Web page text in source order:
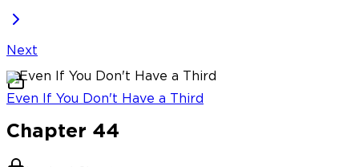
Next
Even If You Don't Have a Third
Chapter 44